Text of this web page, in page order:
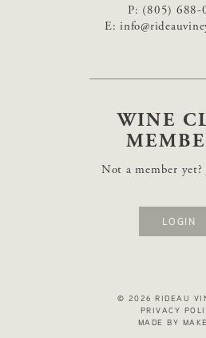
P: (805) 688-
E:
WINE
Not a member yet?
LOGIN
© 2026 RIDEAU
PRIVACY
MADE BY